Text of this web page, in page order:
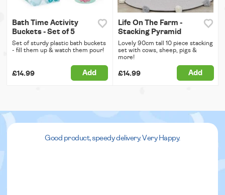
Bath Time Activity
Buckets - Set of 5
Set of sturdy plastic bath buckets
- fill them up & watch them pour!
£14.99 Add
Life On The Farm -
Stacking Pyramid
Lovely 90cm tall 10 piece stacking
set with cows, sheep, pigs &
more!
£14.99 Add
Good product, speedy delivery. Very Happy.